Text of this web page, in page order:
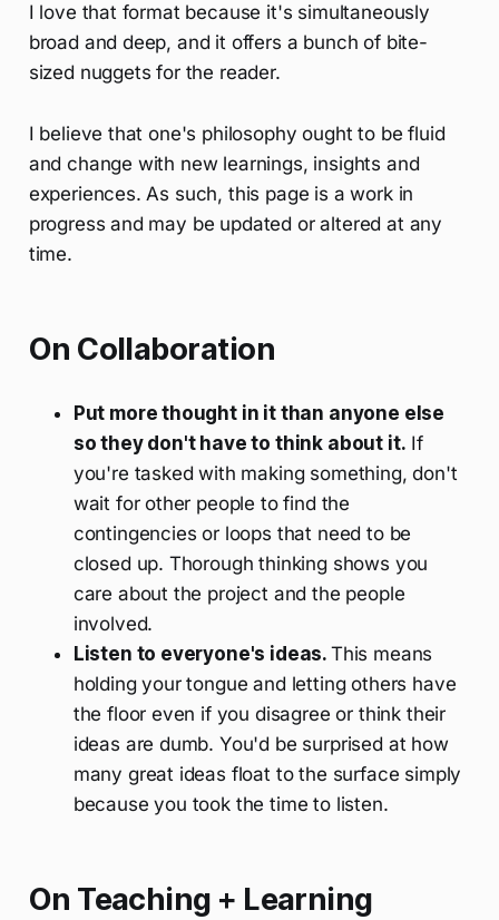
I love that format because it's simultaneously
broad and deep, and it offers a bunch of bite-
sized nuggets for the reader.
I believe that one's philosophy ought to be fluid
and change with new learnings, insights and
experiences. As such, this page is a work in
progress and may be updated or altered at any
time.
On Collaboration
Put more thought in it than anyone else
so they don't have to think about it. If
you're tasked with making something, don't
wait for other people to find the
contingencies or loops that need to be
closed up. Thorough thinking shows you
care about the project and the people
involved.
Listen to everyone's ideas. This means
holding your tongue and letting others have
the floor even if you disagree or think their
ideas are dumb. You'd be surprised at how
many great ideas float to the surface simply
because you took the time to listen.
On Teaching + Learning